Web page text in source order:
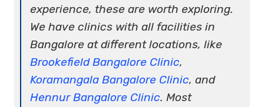
experience, these are worth exploring.
We have clinics with all facilities in
Bangalore at different locations, like
Brookefield Bangalore Clinic,
Koramangala Bangalore Clinic, and
Hennur Bangalore Clinic. Most